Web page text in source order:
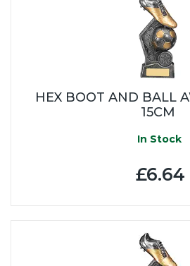
HEX BOOT AND BALL
15CM
In Stock
£6.64